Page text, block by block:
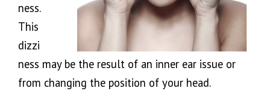
ness.
This
dizzi
ness may be the result of an inner ear issue or
from changing the position of your head.